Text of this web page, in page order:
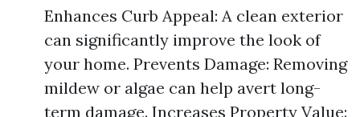
Enhances Curb Appeal: A clean exterior
can significantly improve the look of
your home. Prevents Damage: Removing
mildew or algae can help avert long-
term damage. Increases Property Value: